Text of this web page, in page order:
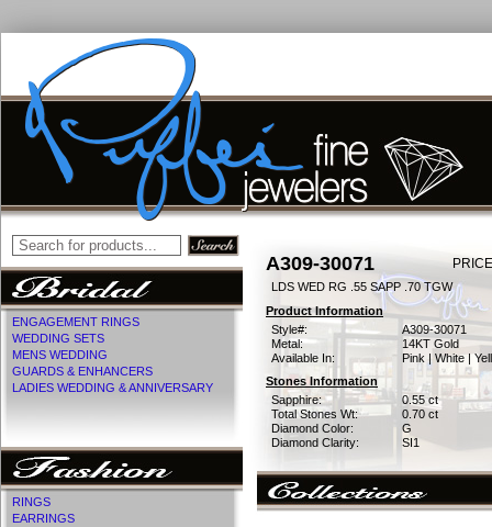
ENGAGEMENT RINGS
WEDDING SETS
MENS WEDDING
GUARDS & ENHANCERS
LADIES WEDDING & ANNIVERSARY
RINGS
EARRINGS
A309-30071
LDS WED RG .55 SAPP .70 TGW
Product Information
Style#:
A309-30071
Metal:
14KT Gold
Available In:
Pink | White |
Stones Information
Sapphire:
0.55 ct
Total Stones Wt:
0.70 ct
Diamond Color:
G
Diamond Clarity:
SI1